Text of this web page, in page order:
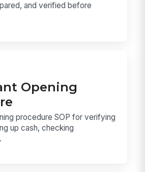
and verified before
Opening
procedure SOP for verifying
up cash, checking